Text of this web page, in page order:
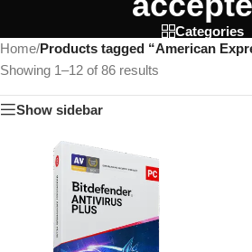
Categories
Home/Products tagged “American
Showing 1–12 of 86 results
Show sidebar